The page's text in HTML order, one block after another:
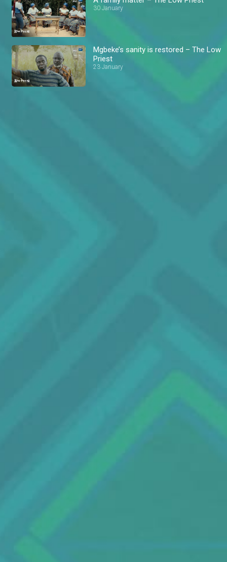
30 January
Mgbeke’s sanity is restored – The Low
Priest
23 January